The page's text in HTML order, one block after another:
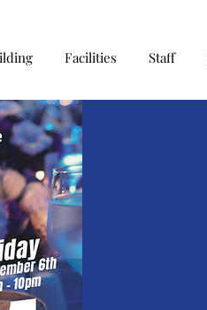
Facilities Staff